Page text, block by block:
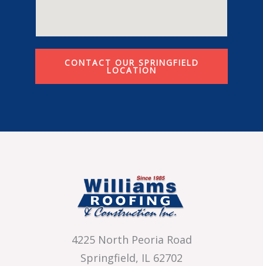
CONTACT OUR SPRINGFIELD
LOCATION
4225 North Peoria Road
Springfield, IL 62702